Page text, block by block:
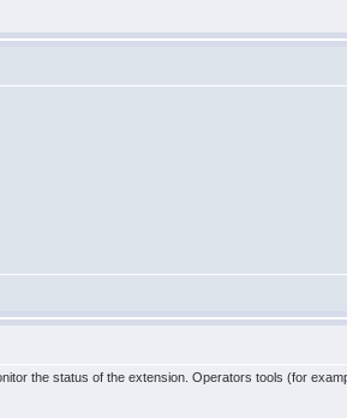
the status of the extension. Operators tools (for